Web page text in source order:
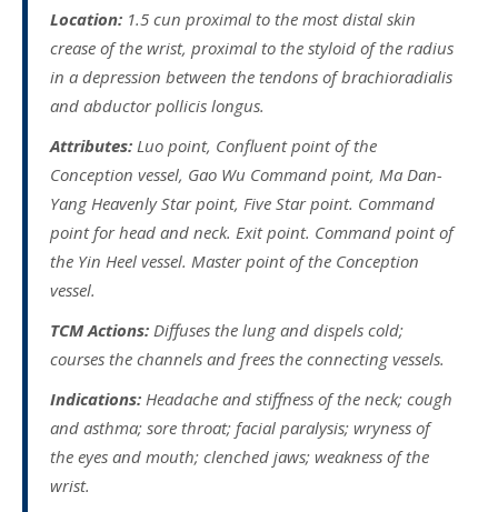
Location: 1.5 cun proximal to the most distal skin
crease of the wrist, proximal to the styloid of the radius
in a depression between the tendons of brachioradialis
and abductor pollicis longus.
Attributes: Luo point, Confluent point of the
Conception vessel, Gao Wu Command point, Ma Dan-
Yang Heavenly Star point, Five Star point. Command
point for head and neck. Exit point. Command point of
the Yin Heel vessel. Master point of the Conception
vessel.
TCM Actions: Diffuses the lung and dispels cold;
courses the channels and frees the connecting vessels.
Indications: Headache and stiffness of the neck; cough
and asthma; sore throat; facial paralysis; wryness of
the eyes and mouth; clenched jaws; weakness of the
wrist.